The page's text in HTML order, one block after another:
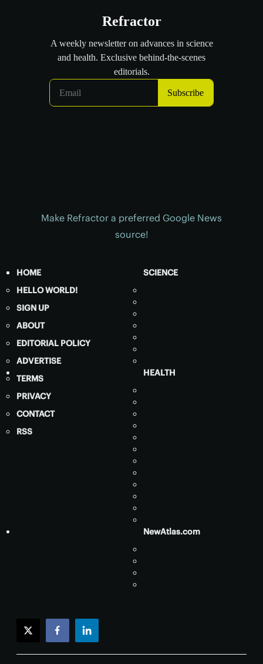
Make Refractor a preferred Google News
source!
HOME
HELLO WORLD!
SIGN UP
ABOUT
EDITORIAL POLICY
ADVERTISE
TERMS
PRIVACY
CONTACT
RSS
SCIENCE
HEALTH
NewAtlas.com
twitterfacebooklinkedin